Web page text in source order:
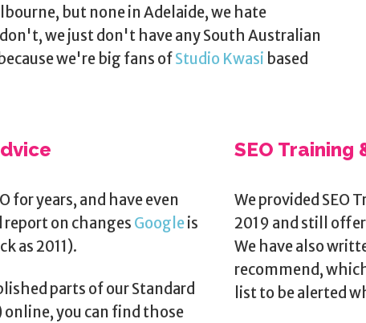
but none in Adelaide, we hate
we just don't have any South Australian
we're big fans ofStudio Kwasi based
for years, and have even
on changes Googleis
as 2011).
parts of our Standard
online, you can find those
SEO Training
We provided SEO
2019 and still
We have also
recommend,
list to be alerted